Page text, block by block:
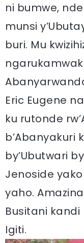
ni bumwe,
munsi
buri. Mu
Eric Eugene
ku rutonde
b’Abanyakuri
by’Ubutwari
Jenoside
yaho.
Busitani
Igiti.